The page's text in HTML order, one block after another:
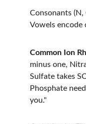
Consonants (N,
Vowels encode
Common Ion
minus one,
Sulfate takes
Phosphate
you."